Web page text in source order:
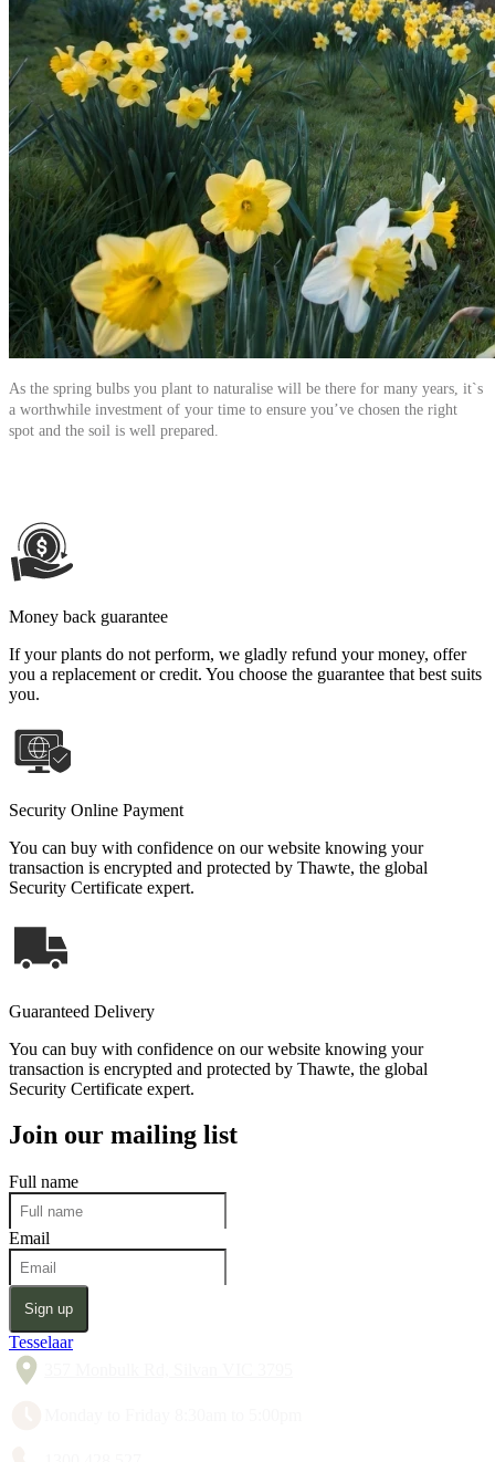
As the spring bulbs you plant to naturalise will be there for many years, it`s
a worthwhile investment of your time to ensure you’ve chosen the right
spot and the soil is well prepared.
Money back guarantee
If your plants do not perform, we gladly refund your money, offer
you a replacement or credit. You choose the guarantee that best suits
you.
Security Online Payment
You can buy with confidence on our website knowing your
transaction is encrypted and protected by Thawte, the global
Security Certificate expert.
Guaranteed Delivery
You can buy with confidence on our website knowing your
transaction is encrypted and protected by Thawte, the global
Security Certificate expert.
Join our mailing list
Full name
Email
Sign up
Tesselaar